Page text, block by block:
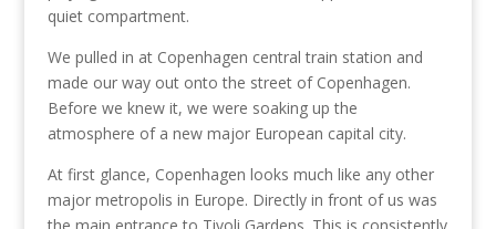
quiet compartment.
We pulled in at Copenhagen central train station and
made our way out onto the street of Copenhagen.
Before we knew it, we were soaking up the
atmosphere of a new major European capital city.
At first glance, Copenhagen looks much like any other
major metropolis in Europe. Directly in front of us was